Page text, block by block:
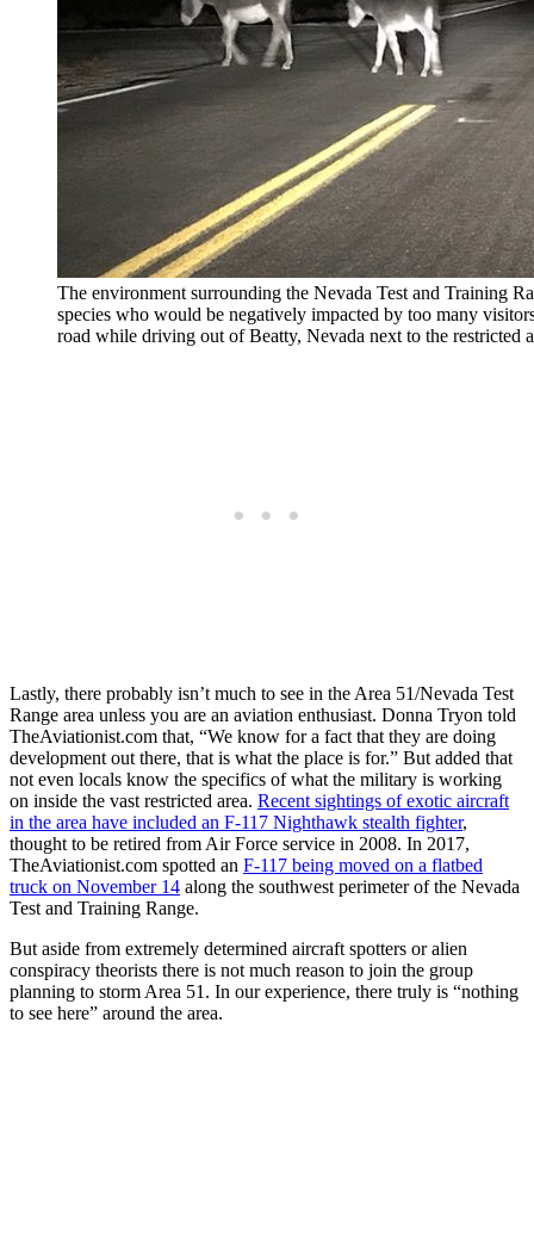
The environment surrounding the Nevada Test and Training
species who would be negatively impacted by too many
road while driving out of Beatty, Nevada next to the restricted
Lastly, there probably isn’t much to see in the Area 51/Nevada Test
Range area unless you are an aviation enthusiast. Donna Tryon told
TheAviationist.com that, “We know for a fact that they are doing
development out there, that is what the place is for.” But added that
not even locals know the specifics of what the military is working
on inside the vast restricted area. Recent sightings of exotic aircraft
in the area have included an F-117 Nighthawk stealth fighter,
thought to be retired from Air Force service in 2008. In 2017,
TheAviationist.com spotted an F-117 being moved on a flatbed
truck on November 14 along the southwest perimeter of the Nevada
Test and Training Range.
But aside from extremely determined aircraft spotters or alien
conspiracy theorists there is not much reason to join the group
planning to storm Area 51. In our experience, there truly is “nothing
to see here” around the area.